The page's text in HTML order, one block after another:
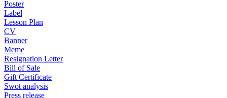
Poster
Label
Lesson Plan
CV
Banner
Meme
Resignation Letter
Bill of Sale
Gift Certificate
Swot analysis
Press release